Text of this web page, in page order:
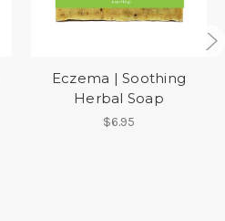
Eczema | Soothing
Herbal Soap
$6.95